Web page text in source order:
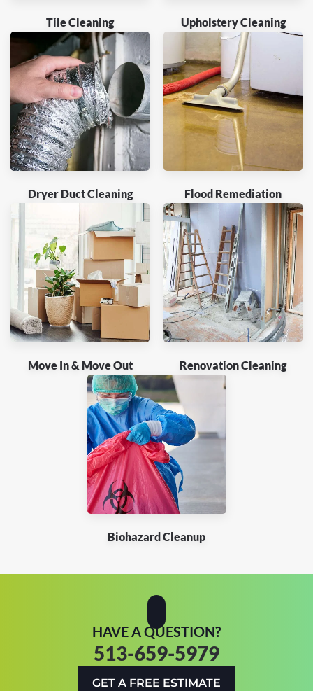
Tile Cleaning Upholstery Cleaning
Dryer Duct Cleaning Flood Remediation
Move In & Move Out Renovation Cleaning
Biohazard Cleanup
HAVE A QUESTION?
513-659-5979
GET A FREE ESTIMATE